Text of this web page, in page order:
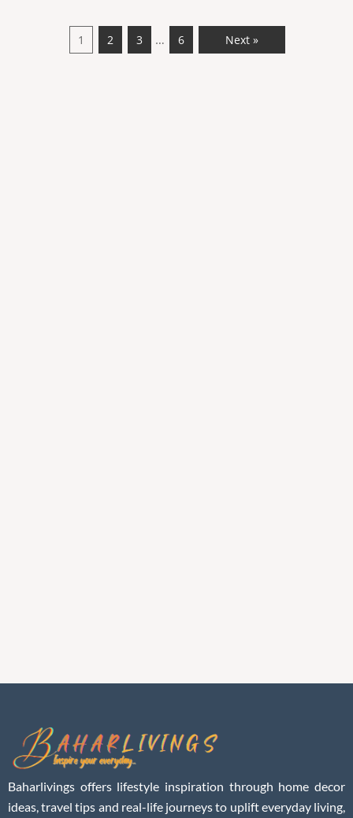
1 2 3 … 6 Next »
Baharlivings offers lifestyle inspiration through home decor
ideas, travel tips and real-life journeys to uplift everyday living,